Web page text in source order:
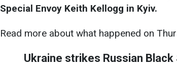
Special Envoy Keith Kellogg in Kyiv.
Read more about what happened on
Ukraine strikes Russian